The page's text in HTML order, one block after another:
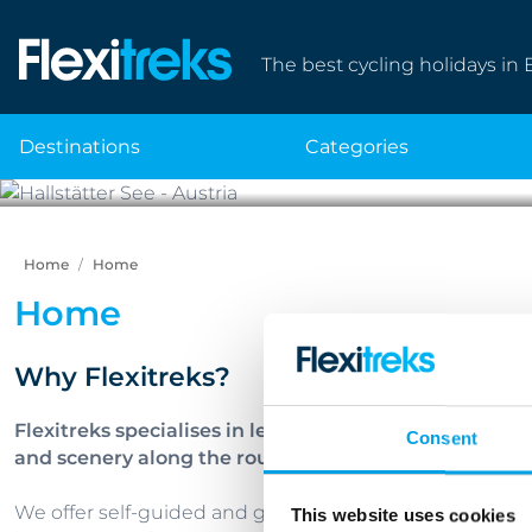
Consent
This website uses cookies
The best cycling holidays in
destinations categories
Home
Home
Home
Why Flexitreks?
Flexitreks specialises in leisure cycling holidays in
and scenery along the route.
We offer self-guided and guided tours as well as bike